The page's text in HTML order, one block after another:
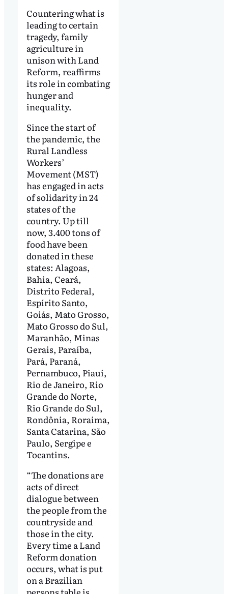
Countering what is
leading to certain
tragedy, family
agriculture in
unison with Land
Reform, reaffirms
its role in combating
hunger and
inequality.
Since the start of
the pandemic, the
Rural Landless
Workers’
Movement (MST)
has engaged in acts
of solidarity in 24
states of the
country. Up till
now, 3.400 tons of
food have been
donated in these
states: Alagoas,
Bahia, Ceará,
Distrito Federal,
Espírito Santo,
Goiás, Mato Grosso,
Mato Grosso do Sul,
Maranhão, Minas
Gerais, Paraíba,
Pará, Paraná,
Pernambuco, Piauí,
Rio de Janeiro, Rio
Grande do Norte,
Rio Grande do Sul,
Rondônia, Roraima,
Santa Catarina, São
Paulo, Sergipe e
Tocantins.
“The donations are
acts of direct
dialogue between
the people from the
countryside and
those in the city.
Every time a Land
Reform donation
occurs, what is put
on a Brazilian